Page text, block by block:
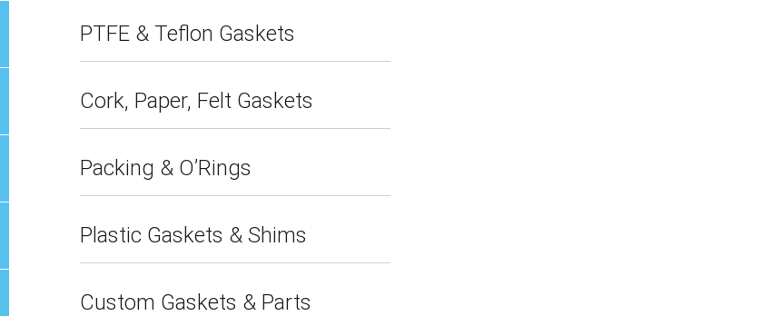
PTFE & Teflon Gaskets
Cork, Paper, Felt Gaskets
Packing & O’Rings
Plastic Gaskets & Shims
Custom Gaskets & Parts